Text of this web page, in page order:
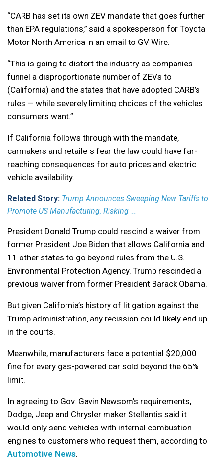
“CARB has set its own ZEV mandate that goes further
than EPA regulations,” said a spokesperson for Toyota
Motor North America in an email to GV Wire.
“This is going to distort the industry as companies
funnel a disproportionate number of ZEVs to
(California) and the states that have adopted CARB’s
rules — while severely limiting choices of the vehicles
consumers want.”
If California follows through with the mandate,
carmakers and retailers fear the law could have far-
reaching consequences for auto prices and electric
vehicle availability.
Related Story: Trump Announces Sweeping New Tariffs to
Promote US Manufacturing, Risking ...
President Donald Trump could rescind a waiver from
former President Joe Biden that allows California and
11 other states to go beyond rules from the U.S.
Environmental Protection Agency. Trump rescinded a
previous waiver from former President Barack Obama.
But given California’s history of litigation against the
Trump administration, any recission could likely end up
in the courts.
Meanwhile, manufacturers face a potential $20,000
fine for every gas-powered car sold beyond the 65%
limit.
In agreeing to Gov. Gavin Newsom’s requirements,
Dodge, Jeep and Chrysler maker Stellantis said it
would only send vehicles with internal combustion
engines to customers who request them, according to
Automotive News.